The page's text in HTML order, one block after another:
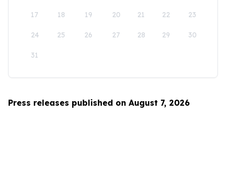
17 18 19 20 21 22 23
24 25 26 27 28 29 30
31
Press releases published on August 7, 2026